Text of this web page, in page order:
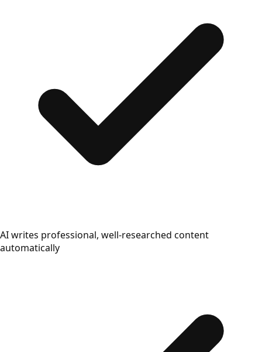
AI writes professional, well-researched content
automatically